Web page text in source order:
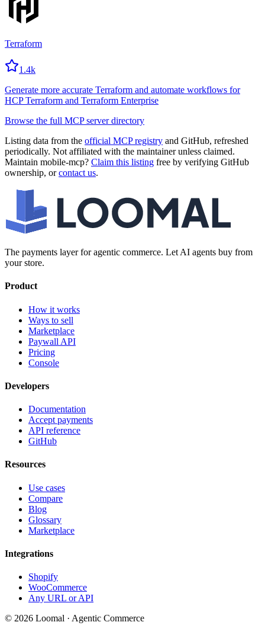
Terraform
1.4k
Generate more accurate Terraform and automate workflows for
HCP Terraform and Terraform Enterprise
Browse the full MCP server directory
Listing data from the official MCP registry and GitHub, refreshed
periodically. Not affiliated with the maintainer unless claimed.
Maintain mobile-mcp? Claim this listing free by verifying GitHub
ownership, or contact us.
The payments layer for agentic commerce. Let AI agents buy from
your store.
Product
How it works
Ways to sell
Marketplace
Paywall API
Pricing
Console
Developers
Documentation
Accept payments
API reference
GitHub
Resources
Use cases
Compare
Blog
Glossary
Marketplace
Integrations
Shopify
WooCommerce
Any URL or API
© 2026 Loomal · Agentic Commerce